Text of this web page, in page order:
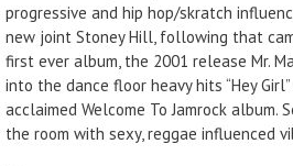
progressive and hip hop/skratch
new joint Stoney Hill, following that
first ever album, the 2001 release Mr.
into the dance floor heavy hits “Hey
acclaimed Welcome To Jamrock
the room with sexy, reggae influenced